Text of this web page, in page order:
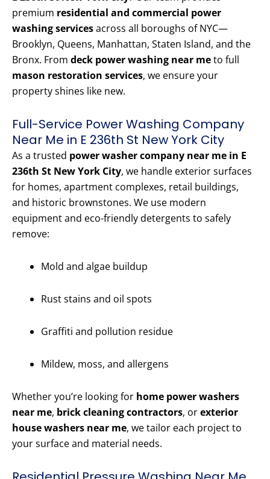
premium residential and commercial power
washing servicesacross all boroughs of NYC—
Brooklyn, Queens, Manhattan, Staten Island, and the
Bronx. From deck power washing near meto full
mason restoration services, we ensure your
property shines like new.
Full-Service Power Washing Company
Near Me in E 236th St New York City
As a trusted power washer company near me in E
236th St New York City, we handle exterior surfaces
for homes, apartment complexes, retail buildings,
and historic brownstones. We use modern
equipment and eco-friendly detergents to safely
remove:
Mold and algae buildup
Rust stains and oil spots
Graffiti and pollution residue
Mildew, moss, and allergens
Whether you’re looking for home power washers
near me, brick cleaning contractors, orexterior
house washers near me, we tailor each project to
your surface and material needs.